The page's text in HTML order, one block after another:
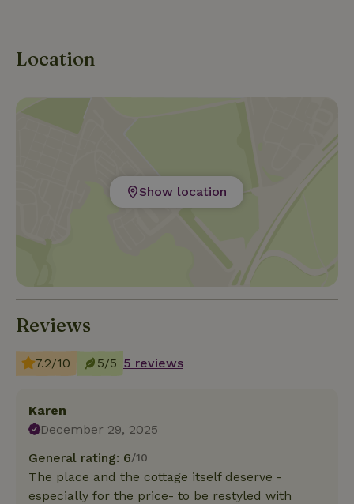
Location
Show location
Reviews
7.2/10 5/5 5 reviews
Karen
December 29, 2025
General rating: 6/10
The place and the cottage itself deserve -
especially for the price- to be restyled with